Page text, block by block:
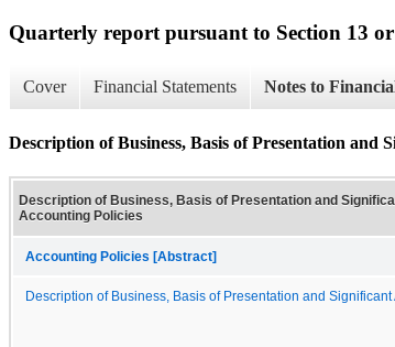
Quarterly report pursuant to Section 13
Cover Financial Statements Notes to
Description of Business, Basis of Presentation and
Description of Business, Basis of Presentation and
Accounting Policies
Accounting Policies [Abstract]
Description of Business, Basis of Presentation and